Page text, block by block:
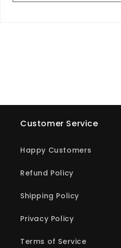
Customer Service
Happy Customers
Refund Policy
Shipping Policy
Privacy Policy
Terms of Service